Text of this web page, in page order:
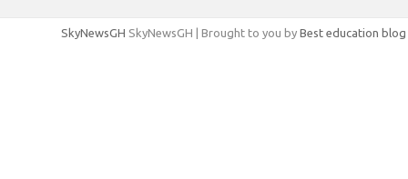
SkyNewsGH SkyNewsGH | Brought to you by Best education blog